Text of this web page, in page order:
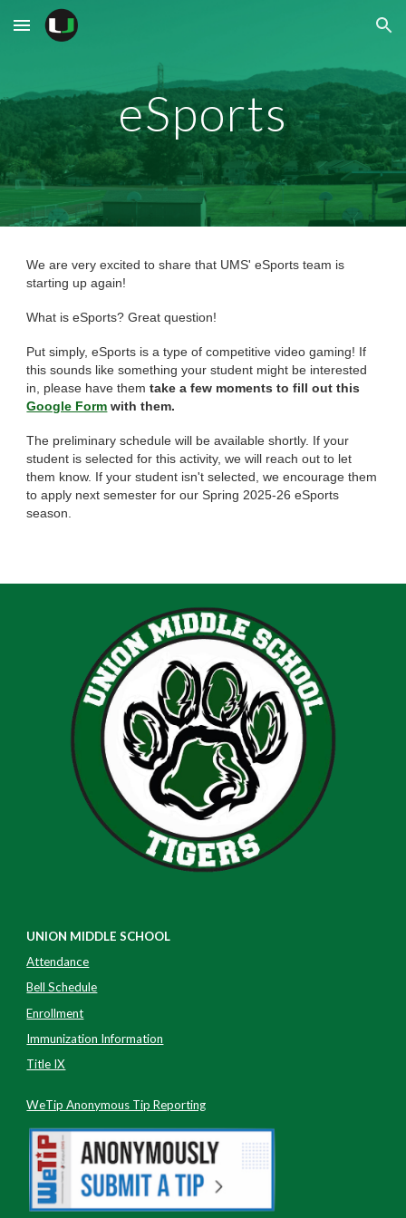
Skip to main content Skip to navigation
eSports
We are very excited to share that UMS' eSports team is
starting up again!
What is eSports? Great question!
Put simply, eSports is a type of competitive video gaming! If
this sounds like something your student might be interested
in, please have them take a few moments to fill out this
Google Form with them.
The preliminary schedule will be available shortly. If your
student is selected for this activity, we will reach out to let
them know. If your student isn't selected, we encourage them
to apply next semester for our Spring 2025-26 eSports
season.
UNION MIDDLE SCHOOL
Attendance
Bell Schedule
Enrollment
Immunization Information
Title IX
WeTip Anonymous Tip Reporting